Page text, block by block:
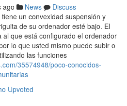
ago News
Discuss
un convexidad suspensión y
de su ordenador esté bajo. El
al que está configurado el ordenador
lo que usted mismo puede subir o
las funciones
35574948/poco-conocidos-
Upvoted